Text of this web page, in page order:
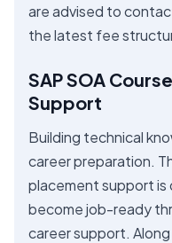
are advised to
the latest fee
SAP SOA
Support
Building technical
career preparation.
placement support is
become job-ready
career support.